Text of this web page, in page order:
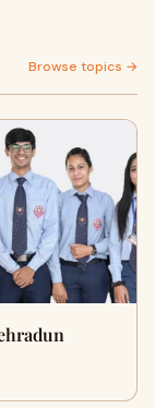
Browse topics →